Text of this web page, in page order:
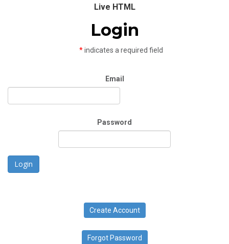
Live HTML
Login
*indicates a required field
Email
Password
Login
Create Account
Forgot Password